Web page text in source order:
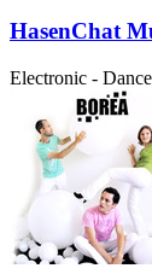
HasenChat
Electronic - Dance